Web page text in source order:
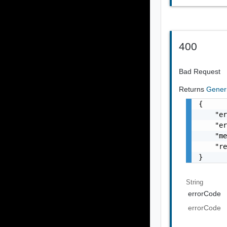
400
Bad Request
Returns
{
}
String
errorCode
errorCode